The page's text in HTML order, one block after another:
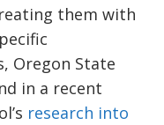
them with
Oregon State
in a recent
research into